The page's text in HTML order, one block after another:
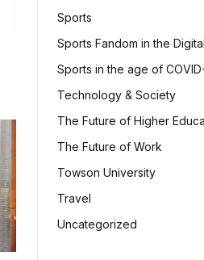
Sports
Sports Fandom in the
Sports in the age of
Technology & Society
The Future of Higher
The Future of Work
Towson University
Travel
Uncategorized